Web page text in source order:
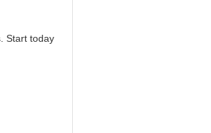
Start today